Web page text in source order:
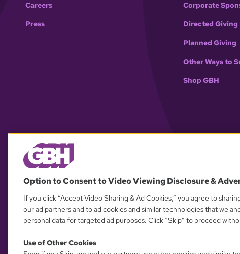
Careers
Press
Corporate
Directed Giving
Planned Giving
Other Ways to
Shop GBH
Option to Consent to Video Viewing Disclosure &
If you click “Accept Video Sharing & Ad Cookies,” you agree to
our ad partners and to ad cookies and similar technologies that we
personal data for targeted ad purposes. Click “Skip” to proceed
Use of Other Cookies